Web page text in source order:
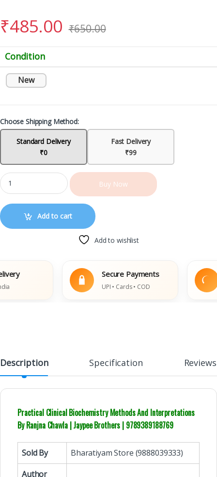
₹485.00 ₹650.00
Condition
New
Choose Shipping Method:
Standard Delivery
₹0
Fast Delivery
₹99
Buy Now
Add to cart
Add to wishlist
Secure Payments
UPI • Cards • COD
Description Specification Reviews
Practical Clinical Biochemistry Methods And Interpretations
By Ranjna Chawla | Jaypee Brothers | 9789389188769
Sold By
Bharatiyam Store (9888039333)
Author